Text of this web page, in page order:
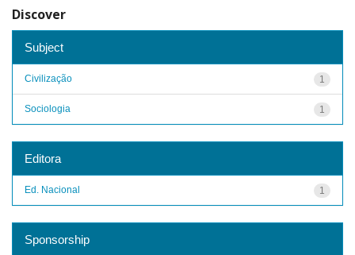
Discover
Subject
1
Civilização
1
Sociologia
Editora
1
Ed. Nacional
Sponsorship